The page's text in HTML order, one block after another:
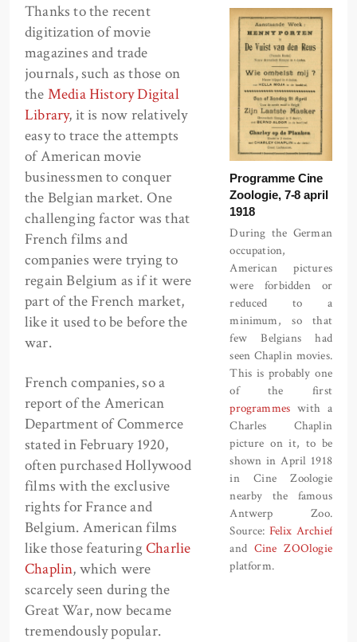
Programme Cine
Zoologie, 7-8 april
1918
During the German
occupation,
American pictures
were forbidden or
reduced to a
minimum, so that
few Belgians had
seen Chaplin movies.
This is probably one
of the first
programmeswith a
Charles Chaplin
picture on it, to be
shown in April 1918
in Cine Zoologie
nearby the famous
Antwerp Zoo.
Source: Felix Archief
and Cine ZOOlogie
platform.
Thanks to the recent
digitization of movie
magazines and trade
journals, such as those on
the Media History Digital
Library, it is now relatively
easy to trace the attempts
of American movie
businessmen to conquer
the Belgian market. One
challenging factor was that
French films and
companies were trying to
regain Belgium as if it were
part of the French market,
like it used to be before the
war.
French companies, so a
report of the American
Department of Commerce
stated in February 1920,
often purchased Hollywood
films with the exclusive
rights for France and
Belgium. American films
like those featuringCharlie
Chaplin, which were
scarcely seen during the
Great War, now became
tremendously popular.